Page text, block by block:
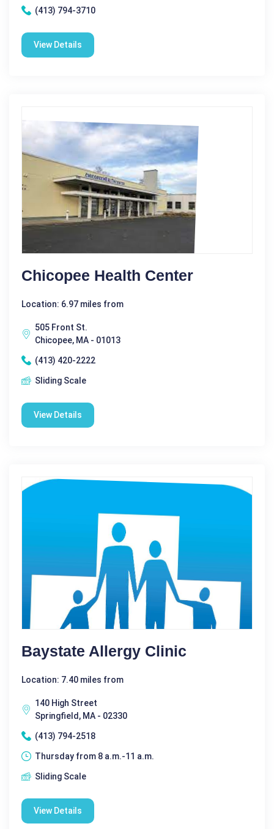
(413) 794-3710
View Details
Chicopee Health Center
Location: 6.97 miles from
505 Front St.
Chicopee, MA - 01013
(413) 420-2222
Sliding Scale
View Details
Baystate Allergy Clinic
Location: 7.40 miles from
140 High Street
Springfield, MA - 02330
(413) 794-2518
Thursday from 8 a.m.-11 a.m.
Sliding Scale
View Details